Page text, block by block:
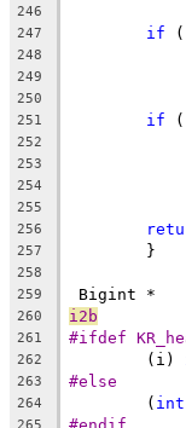
246
247 if
248
249
250
251 if
252
253
254
255
256
257
	}
258
259
Bigint *
260 i2b
261 #ifdef
262
	(i)
263 #else
264
	(
int
265